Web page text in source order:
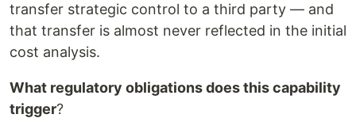
transfer strategic control to a third party — and
that transfer is almost never reflected in the initial
cost analysis.
What regulatory obligations does this capability
trigger?